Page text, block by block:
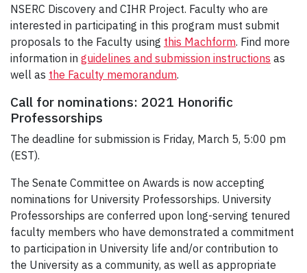
NSERC Discovery and CIHR Project. Faculty who are
interested in participating in this program must submit
proposals to the Faculty using this Machform. Find more
information in guidelines and submission instructions as
well as the Faculty memorandum.
Call for nominations: 2021 Honorific
Professorships
The deadline for submission is Friday, March 5, 5:00 pm
(EST).
The Senate Committee on Awards is now accepting
nominations for University Professorships. University
Professorships are conferred upon long-serving tenured
faculty members who have demonstrated a commitment
to participation in University life and/or contribution to
the University as a community, as well as appropriate